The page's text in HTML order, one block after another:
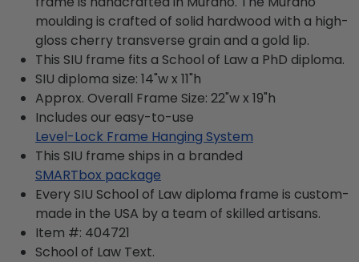
moulding is crafted of solid hardwood with a high-
gloss cherry transverse grain and a gold lip.
This SIU frame fits a School of Law a PhD diploma.
SIU diploma size: 14"w x 11"h
Approx. Overall Frame Size: 22"w x 19"h
Includes our easy-to-use
Level-Lock Frame Hanging System
This SIU frame ships in a branded
SMARTbox package
Every SIU School of Law diploma frame is custom-
made in the USA by a team of skilled artisans.
Item #: 404721
School of Law Text.